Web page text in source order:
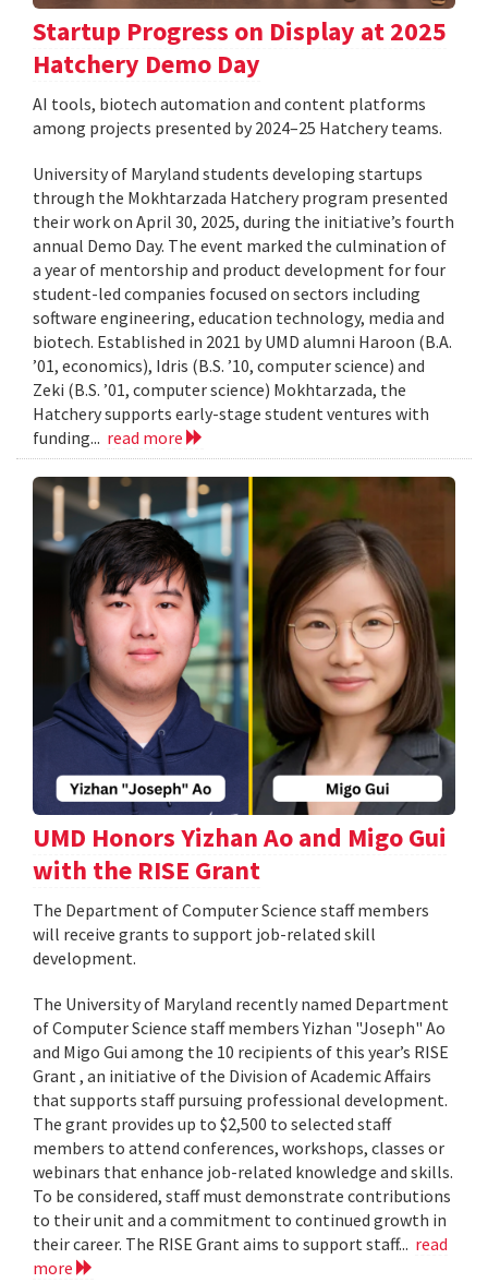
Startup Progress on Display at 2025
Hatchery Demo Day
AI tools, biotech automation and content platforms
among projects presented by 2024–25 Hatchery teams.
University of Maryland students developing startups
through the Mokhtarzada Hatchery program presented
their work on April 30, 2025, during the initiative’s fourth
annual Demo Day. The event marked the culmination of
a year of mentorship and product development for four
student-led companies focused on sectors including
software engineering, education technology, media and
biotech. Established in 2021 by UMD alumni Haroon (B.A.
’01, economics), Idris (B.S. ’10, computer science) and
Zeki (B.S. ’01, computer science) Mokhtarzada, the
Hatchery supports early-stage student ventures with
funding... read more
UMD Honors Yizhan Ao and Migo Gui
with the RISE Grant
The Department of Computer Science staff members
will receive grants to support job-related skill
development.
The University of Maryland recently named Department
of Computer Science staff members Yizhan "Joseph" Ao
and Migo Gui among the 10 recipients of this year’s RISE
Grant , an initiative of the Division of Academic Affairs
that supports staff pursuing professional development.
The grant provides up to $2,500 to selected staff
members to attend conferences, workshops, classes or
webinars that enhance job-related knowledge and skills.
To be considered, staff must demonstrate contributions
to their unit and a commitment to continued growth in
their career. The RISE Grant aims to support staff... read
more